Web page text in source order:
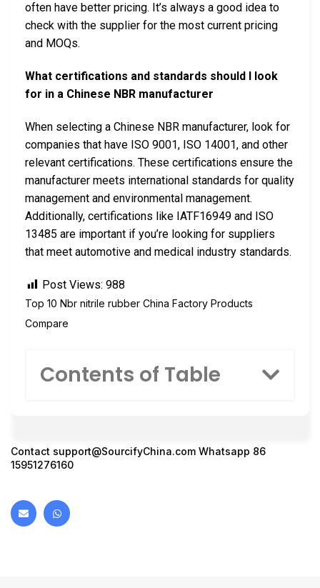
often have better pricing. It’s always a good idea to
check with the supplier for the most current pricing
and MOQs.
What certifications and standards should I look
for in a Chinese NBR manufacturer
When selecting a Chinese NBR manufacturer, look for
companies that have ISO 9001, ISO 14001, and other
relevant certifications. These certifications ensure the
manufacturer meets international standards for quality
management and environmental management.
Additionally, certifications like IATF16949 and ISO
13485 are important if you’re looking for suppliers
that meet automotive and medical industry standards.
Post Views: 988
Top 10 Nbr nitrile rubber China Factory Products
Compare
Contents of Table
Contact support@SourcifyChina.com Whatsapp 86
15951276160